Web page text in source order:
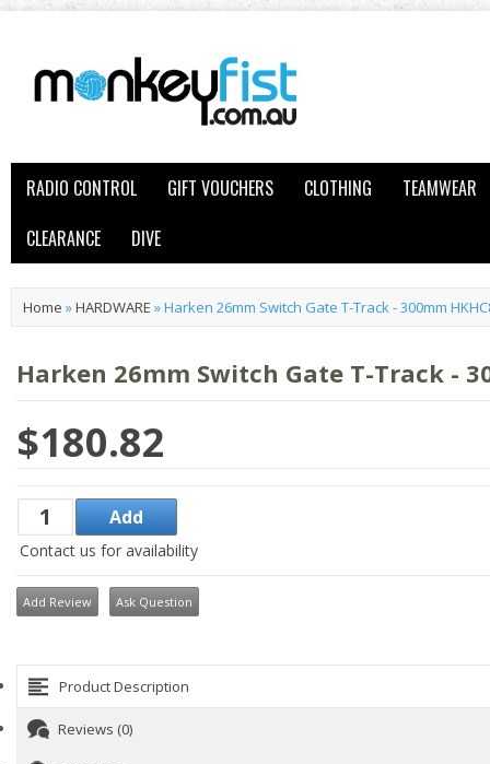
RADIO CONTROL GIFT VOUCHERS CLOTHING
TEAMWEAR
CLEARANCE
DIVE
Home »HARDWARE »Harken 26mm Switch Gate T-Track - 300mm
Harken 26mm Switch Gate T-Track -
$180.82
Contact us for availability
Add Review Ask Question
Product Description
Reviews (0)